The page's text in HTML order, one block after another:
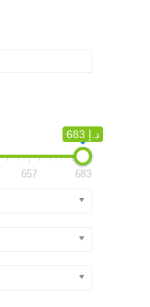
683 د.إ
657 683